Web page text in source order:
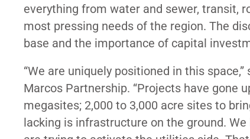
everything from water and sewer, transit,
most pressing needs of the region. The
base and the importance of capital
“We are uniquely positioned in this
Marcos Partnership. “Projects have gone
megasites; 2,000 to 3,000 acre sites to
lacking is infrastructure on the ground.